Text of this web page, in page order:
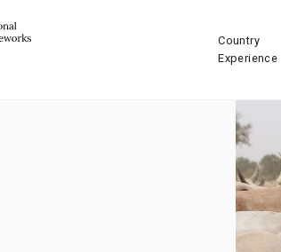
Country
Experience